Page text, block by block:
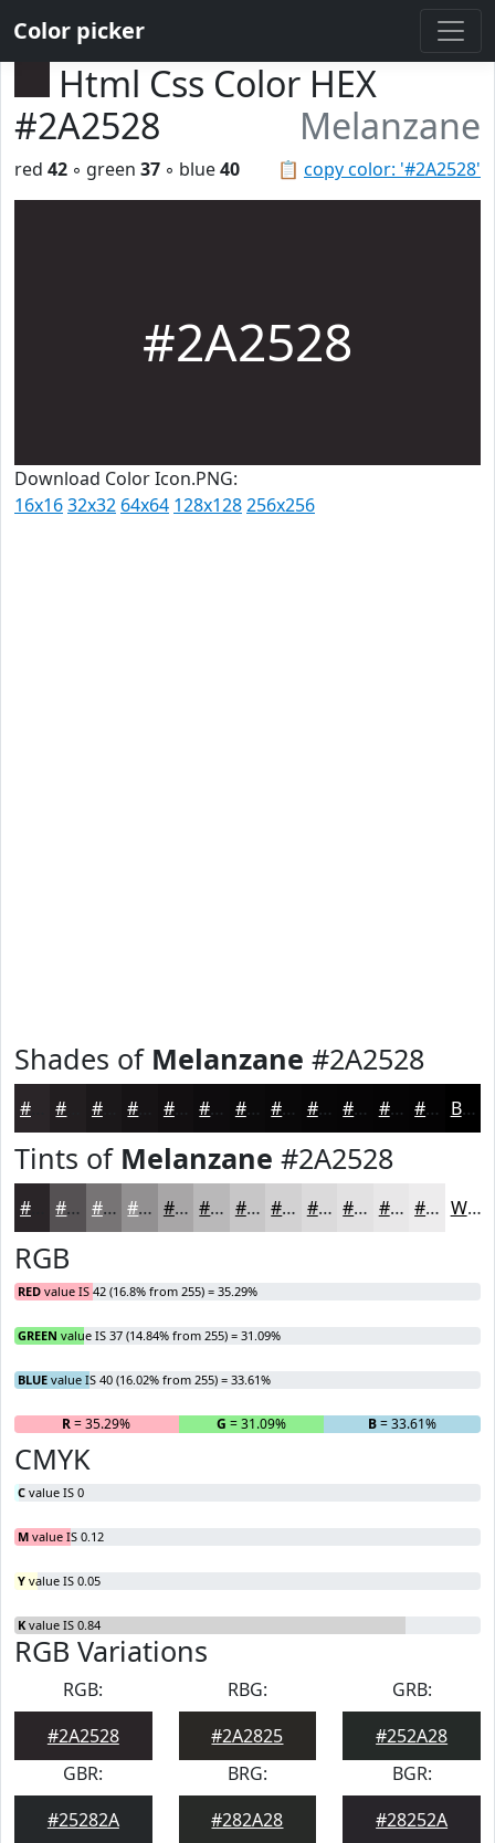
Color picker
Html Css Color HEX
#2A2528
Melanzane
📋 copy color: '#2A2528'
red 42 ◦ green 37 ◦ blue40
#2A2528
Download Color Icon.PNG:
16x1632x32 64x64 128x128256x256
Shades of Melanzane #2A2528
#1B181A #120F11 #0E0C0E #0B0A0B #090809 #070607 #060506 #050405 #040304 Black
Tints of Melanzane #2A2528
#555153 #777475 #929091 #A8A6A7 #B9B8B9 #C7C6C7 #D2D1D2 #DBDADB #E2E1E2 #E8E7E8 #EDECED White
RGB
RED value IS 42 (16.8% from 255) = 35.29%
GREEN value IS 37 (14.84% from 255) = 31.09%
BLUE value IS 40 (16.02% from 255) = 33.61%
R= 35.29% G = 31.09% B= 33.61%
CMYK
C value IS 0
M value IS 0.12
Y value IS 0.05
K value IS 0.84
RGB Variations
RGB:
#2A2528
RBG:
#2A2825
GRB:
#252A28
GBR:
#25282A
BRG:
#282A28
BGR:
#28252A